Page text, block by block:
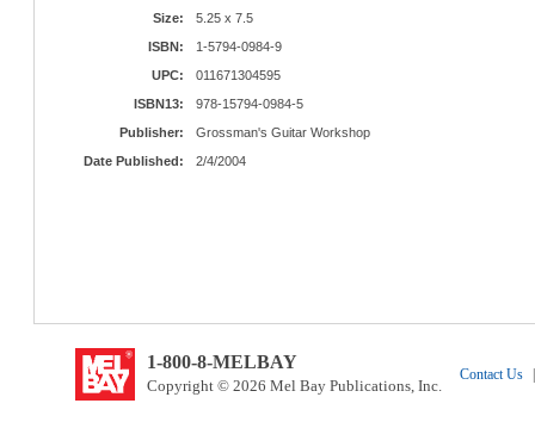
Size:
5.25 x 7.5
ISBN:
1-5794-0984-9
UPC:
011671304595
ISBN13:
978-15794-0984-5
Publisher:
Grossman's Guitar Workshop
Date Published:
2/4/2004
1-800-8-MELBAY
Copyright © 2026 Mel Bay Publications, Inc.
Contact Us |